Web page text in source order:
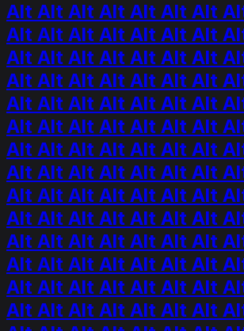
Alt Alt Alt Alt Alt Alt Alt
Alt Alt Alt Alt Alt Alt Alt
Alt Alt Alt Alt Alt Alt Alt
Alt Alt Alt Alt Alt Alt Alt
Alt Alt Alt Alt Alt Alt Alt
Alt Alt Alt Alt Alt Alt Alt
Alt Alt Alt Alt Alt Alt Alt
Alt Alt Alt Alt Alt Alt Alt
Alt Alt Alt Alt Alt Alt Alt
Alt Alt Alt Alt Alt Alt Alt
Alt Alt Alt Alt Alt Alt Alt
Alt Alt Alt Alt Alt Alt Alt
Alt Alt Alt Alt Alt Alt Alt
Alt Alt Alt Alt Alt Alt Alt